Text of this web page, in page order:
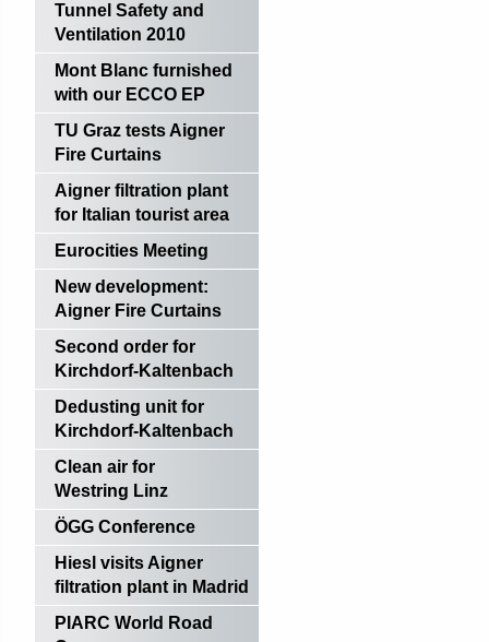
Tunnel Safety and
Ventilation 2010
Mont Blanc furnished
with our ECCO EP
TU Graz tests Aigner
Fire Curtains
Aigner filtration plant
for Italian tourist area
Eurocities Meeting
New development:
Aigner Fire Curtains
Second order for
Kirchdorf-Kaltenbach
Dedusting unit for
Kirchdorf-Kaltenbach
Clean air for
Westring Linz
ÖGG Conference
Hiesl visits Aigner
filtration plant in Madrid
PIARC World Road